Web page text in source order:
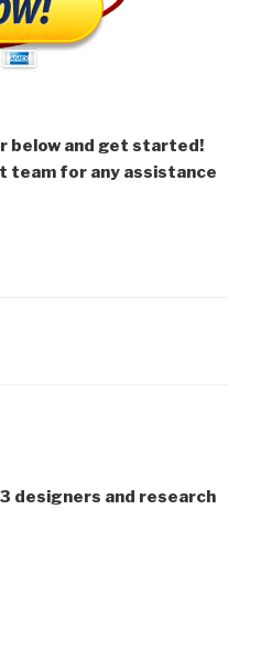
below and get started!
team for any assistance
designers and research